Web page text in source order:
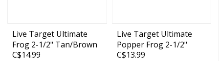
Live Target Ultimate
Frog 2-1/2" Tan/Brown
1oz
C$14.99
Live Target Ultimate
Popper Frog 2-1/2"
Black 1oz
C$13.99